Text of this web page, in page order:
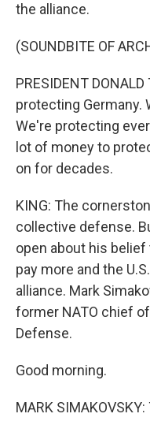
the alliance.
(SOUNDBITE OF
PRESIDENT
protecting Germany.
We're protecting
lot of money to
on for decades.
KING: The
collective defense.
open about his
pay more and the
alliance. Mark
former NATO chief
Defense.
Good morning.
MARK